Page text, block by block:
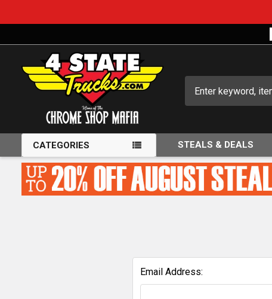
CATEGORIES STEALS & DEALS
Email Address: